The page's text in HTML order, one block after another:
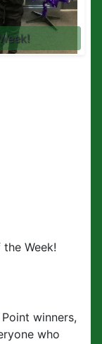
Week!
winners,
who